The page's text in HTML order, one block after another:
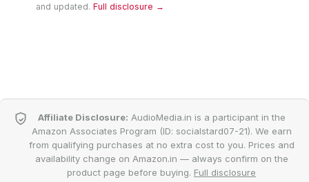
and updated. Full disclosure →
Affiliate Disclosure: AudioMedia.in is a participant in the
Amazon Associates Program (ID: socialstard07-21). We earn
from qualifying purchases at no extra cost to you. Prices and
availability change on Amazon.in — always confirm on the
product page before buying. Full disclosure